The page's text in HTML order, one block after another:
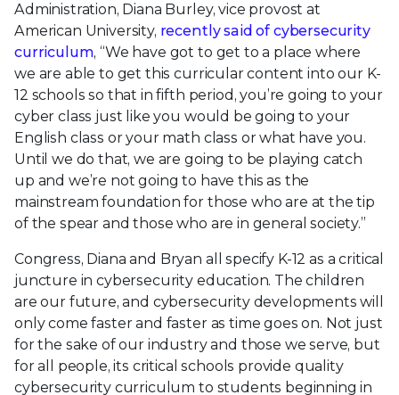
Administration, Diana Burley, vice provost at
American University, recently said of cybersecurity
curriculum, “We have got to get to a place where
we are able to get this curricular content into our K-
12 schools so that in fifth period, you’re going to your
cyber class just like you would be going to your
English class or your math class or what have you.
Until we do that, we are going to be playing catch
up and we’re not going to have this as the
mainstream foundation for those who are at the tip
of the spear and those who are in general society.”
Congress, Diana and Bryan all specify K-12 as a critical
juncture in cybersecurity education. The children
are our future, and cybersecurity developments will
only come faster and faster as time goes on. Not just
for the sake of our industry and those we serve, but
for all people, its critical schools provide quality
cybersecurity curriculum to students beginning in